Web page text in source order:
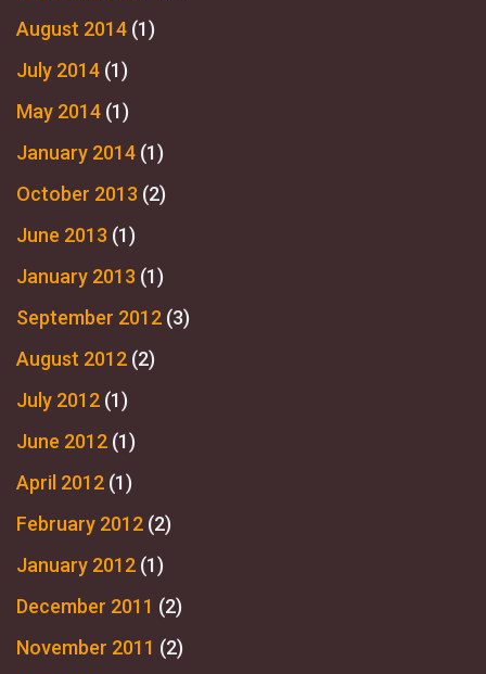
August 2014 (1)
July 2014 (1)
May 2014 (1)
January 2014 (1)
October 2013 (2)
June 2013 (1)
January 2013 (1)
September 2012 (3)
August 2012 (2)
July 2012 (1)
June 2012 (1)
April 2012 (1)
February 2012 (2)
January 2012 (1)
December 2011 (2)
November 2011 (2)